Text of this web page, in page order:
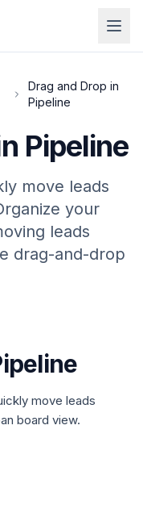
Drag and Drop in
Pipeline
Pipeline
move leads
your
leads
drag-and-drop
move leads
board view.